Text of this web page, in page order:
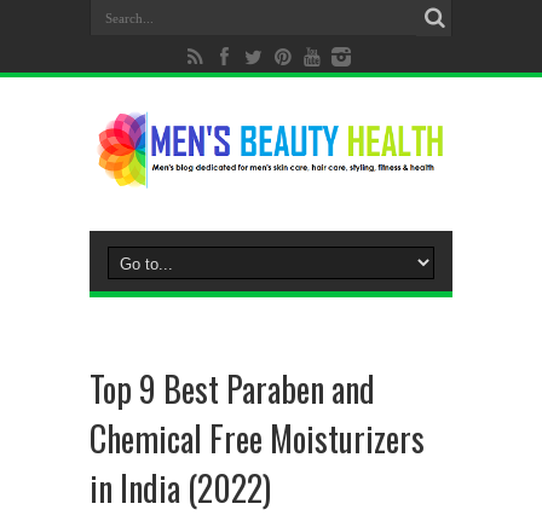
Top 9 Best Paraben and
Chemical Free Moisturizers
in India (2022)